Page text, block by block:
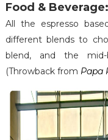
Food & Beverage:
All the espresso
different blends to
blend, and the
(Throwback from Papa